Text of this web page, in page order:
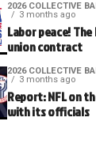
2026 COLLECTIVE
3 months ago
Labor peace!
union contract
2026 COLLECTIVE
3 months ago
Report: NFL on
with its officials